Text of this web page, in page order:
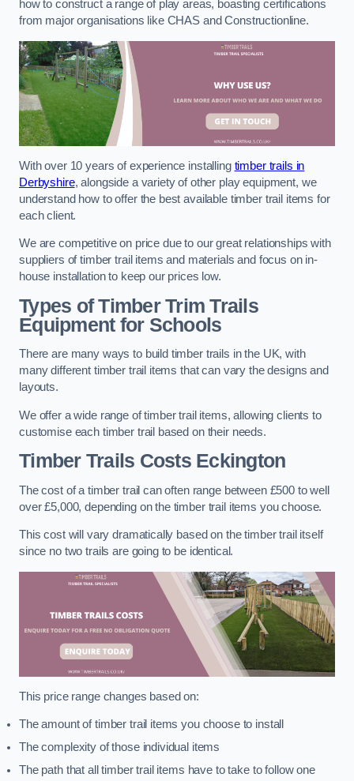
how to construct a range of play areas, boasting certifications
from major organisations like CHAS and Constructionline.
With over 10 years of experience installing timber trails in
Derbyshire, alongside a variety of other play equipment, we
understand how to offer the best available timber trail items for
each client.
We are competitive on price due to our great relationships with
suppliers of timber trail items and materials and focus on in-
house installation to keep our prices low.
Types of Timber Trim Trails
Equipment for Schools
There are many ways to build timber trails in the UK, with
many different timber trail items that can vary the designs and
layouts.
We offer a wide range of timber trail items, allowing clients to
customise each timber trail based on their needs.
Timber Trails CostsEckington
The cost of a timber trail can often range between £500 to well
over £5,000, depending on the timber trail items you choose.
This cost will vary dramatically based on the timber trail itself
since no two trails are going to be identical.
This price range changes based on:
The amount of timber trail items you choose to install
The complexity of those individual items
The path that all timber trail items have to take to follow one